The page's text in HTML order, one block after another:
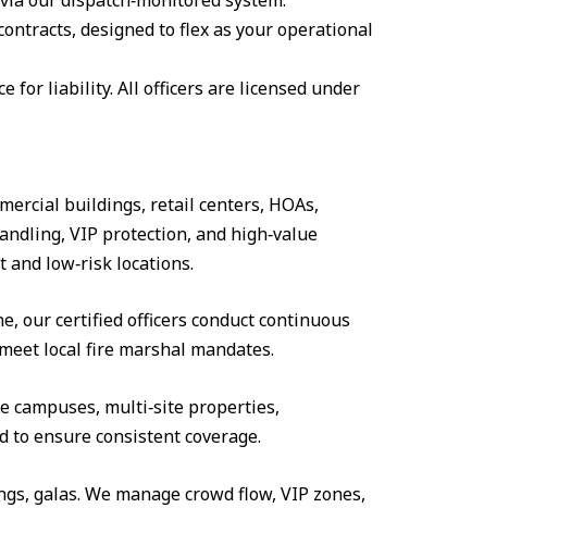
designed to flex as your operational
for liability. All officers are licensed under
buildings, retail centers, HOAs,
VIP protection, and high‑value
low‑risk locations.
our certified officers conduct continuous
local fire marshal mandates.
campuses, multi‑site properties,
to ensure consistent coverage.
galas. We manage crowd flow, VIP zones,